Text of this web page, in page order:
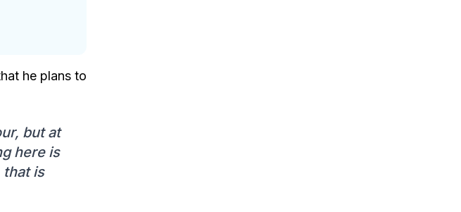
he plans to
but at
here is
that is